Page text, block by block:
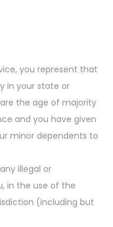
you represent that
in your state or
the age of majority
and you have given
minor dependents to
illegal or
in the use of the
(including but